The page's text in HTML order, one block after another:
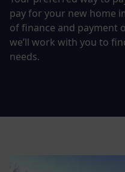
pay for your new home
of finance and payment
we’ll work with you to
needs.